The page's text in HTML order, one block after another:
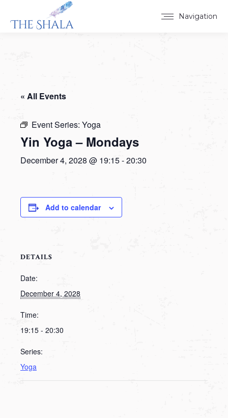
Navigation
« All Events
Event Series: Yoga
Yin Yoga – Mondays
December 4, 2028 @ 19:15-20:30
Add to calendar
DETAILS
Date:
December 4, 2028
Time:
19:15 - 20:30
Series:
Yoga